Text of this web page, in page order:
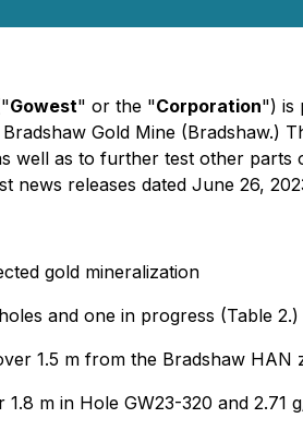
Gowest" or the "Corporation") is
Gold Mine (Bradshaw.)
well as to further test other
news releases dated June 26,
gold mineralization
and one in progress (Table 2.)
1.5 m from the Bradshaw HAN
m in Hole GW23-320 and